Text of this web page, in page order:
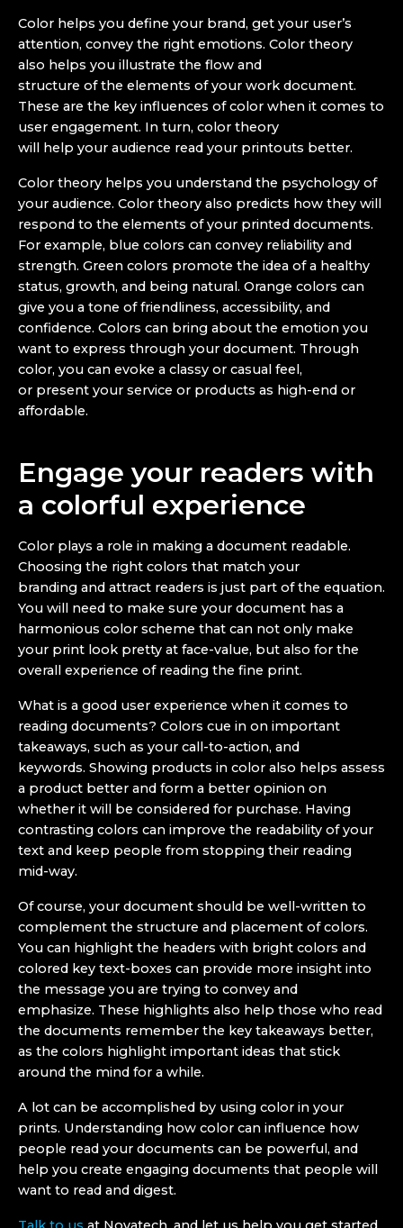
Color helps you define your brand, get your user’s
attention, convey the right emotions. Color theory
also helps you illustrate the flow and
structure of the elements of your work document.
These are the key influences of color when it comes to
user engagement. In turn, color theory
will help your audience read your printouts better.
Color theory helps you understand the psychology of
your audience. Color theory also predicts how they will
respond to the elements of your printed documents.
For example, blue colors can convey reliability and
strength. Green colors promote the idea of a healthy
status, growth, and being natural. Orange colors can
give you a tone of friendliness, accessibility, and
confidence. Colors can bring about the emotion you
want to express through your document. Through
color, you can evoke a classy or casual feel,
or present your service or products as high-end or
affordable.
Engage your readers with
a colorful experience
Color plays a role in making a document readable.
Choosing the right colors that match your
branding and attract readers is just part of the equation.
You will need to make sure your document has a
harmonious color scheme that can not only make
your print look pretty at face-value, but also for the
overall experience of reading the fine print.
What is a good user experience when it comes to
reading documents? Colors cue in on important
takeaways, such as your call-to-action, and
keywords. Showing products in color also helps assess
a product better and form a better opinion on
whether it will be considered for purchase. Having
contrasting colors can improve the readability of your
text and keep people from stopping their reading
mid-way.
Of course, your document should be well-written to
complement the structure and placement of colors.
You can highlight the headers with bright colors and
colored key text-boxes can provide more insight into
the message you are trying to convey and
emphasize. These highlights also help those who read
the documents remember the key takeaways better,
as the colors highlight important ideas that stick
around the mind for a while.
A lot can be accomplished by using color in your
prints. Understanding how color can influence how
people read your documents can be powerful, and
help you create engaging documents that people will
want to read and digest.